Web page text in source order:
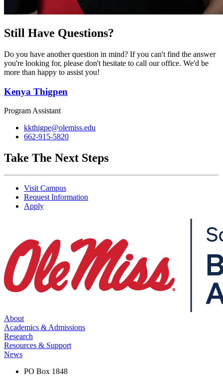
Still Have Questions?
Do you have another question in mind? If you can't find the answer
you're looking for, please don't hesitate to call our office. We'd be
more than happy to assist you!
Kenya Thigpen
Program Assistant
kkthigpe@olemiss.edu
662-915-5820
Take The Next Steps
Visit Campus
Request Information
Apply
About
Academics & Admissions
Research
Resources & Support
News
PO Box 1848